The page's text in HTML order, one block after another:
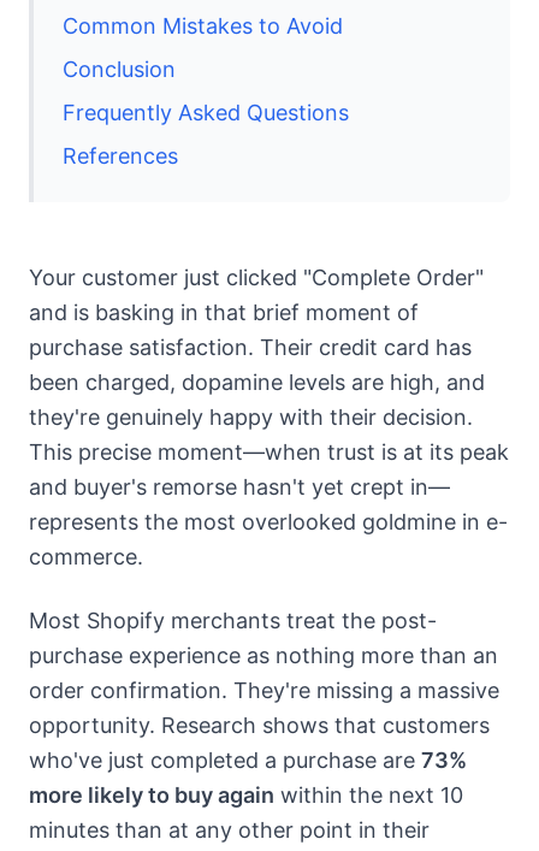
Common Mistakes to Avoid
Conclusion
Frequently Asked Questions
References
Your customer just clicked "Complete Order"
and is basking in that brief moment of
purchase satisfaction. Their credit card has
been charged, dopamine levels are high, and
they're genuinely happy with their decision.
This precise moment—when trust is at its peak
and buyer's remorse hasn't yet crept in—
represents the most overlooked goldmine in e-
commerce.
Most Shopify merchants treat the post-
purchase experience as nothing more than an
order confirmation. They're missing a massive
opportunity. Research shows that customers
who've just completed a purchase are 73%
more likely to buy again within the next 10
minutes than at any other point in their